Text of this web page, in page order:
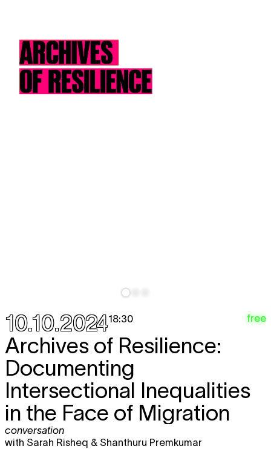
10.10.202418:30 free
Archives of Resilience:
Documenting
Intersectional Inequalities
in the Face of Migration
conversation
with Sarah Risheq & Shanthuru Premkumar